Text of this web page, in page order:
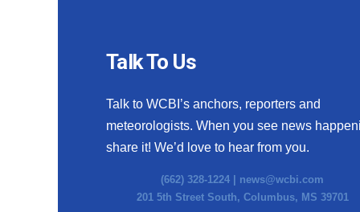
Talk To Us
Talk to WCBI’s anchors, reporters and
meteorologists. When you see news
share it! We’d love to hear from you.
(662) 328-1224 | news@wcbi.com
201 5th Street South, Columbus, MS 39701